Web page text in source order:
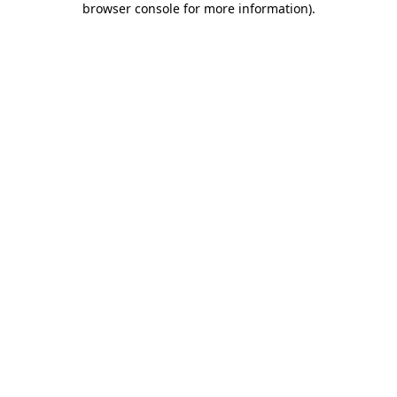
browser console for more information).